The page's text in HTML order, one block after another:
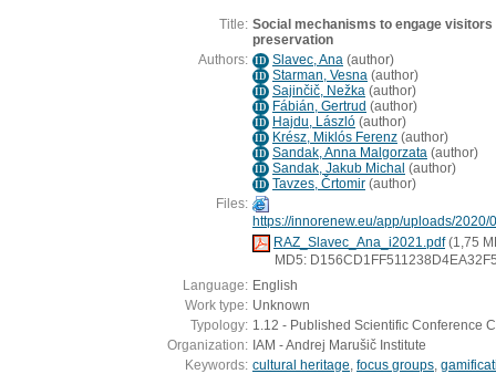
Title: Social mechanisms to engage
preservation
Authors: ID Slavec, Ana (author)
ID Starman, Vesna (author)
ID Sajinčič, Nežka (author)
ID Fábián, Gertrud (author)
ID Hajdu, László (author)
ID Krész, Miklós Ferenz (author)
ID Sandak, Anna Malgorzata (author)
ID Sandak, Jakub Michal (author)
ID Tavzes, Črtomir (author)
Files:
https://innorenew.eu/app/uploads/
RAZ_Slavec_Ana_i2021.pdf(1,75
MD5:
Language: English
Work type: Unknown
Typology: 1.12 - Published Scientific Conference
Organization: IAM - Andrej Marušič Institute
Keywords: cultural heritage focus groups